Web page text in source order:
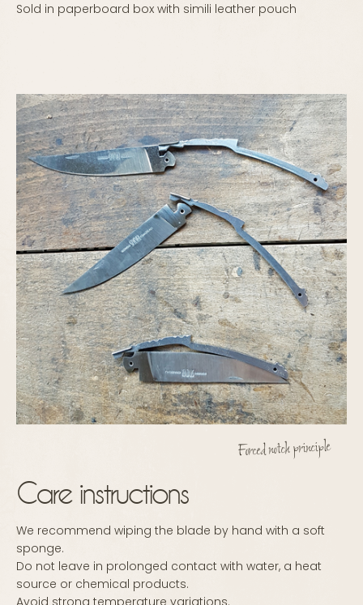
Sold in paperboard box with simili leather pouch
Forced notch principle
Care instructions
We recommend wiping the blade by hand with a soft
sponge.
Do not leave in prolonged contact with water, a heat
source or chemical products.
Avoid strong temperature variations.